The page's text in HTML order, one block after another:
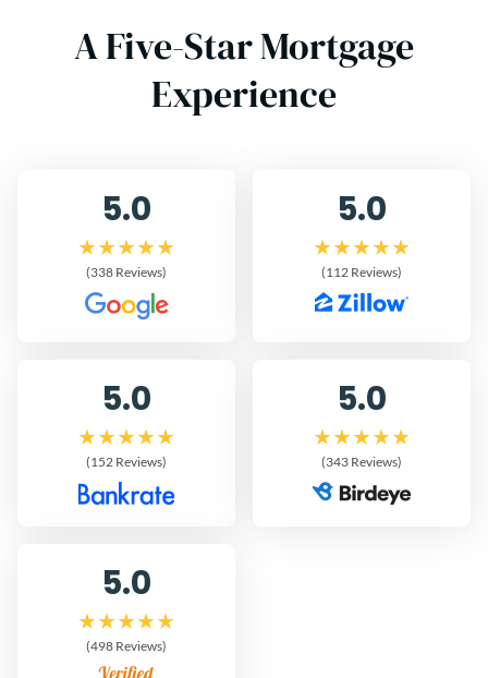
A Five-Star Mortgage
Experience
5.0
(338 Reviews)
5.0
(112 Reviews)
5.0
(152 Reviews)
5.0
(343 Reviews)
5.0
(498 Reviews)